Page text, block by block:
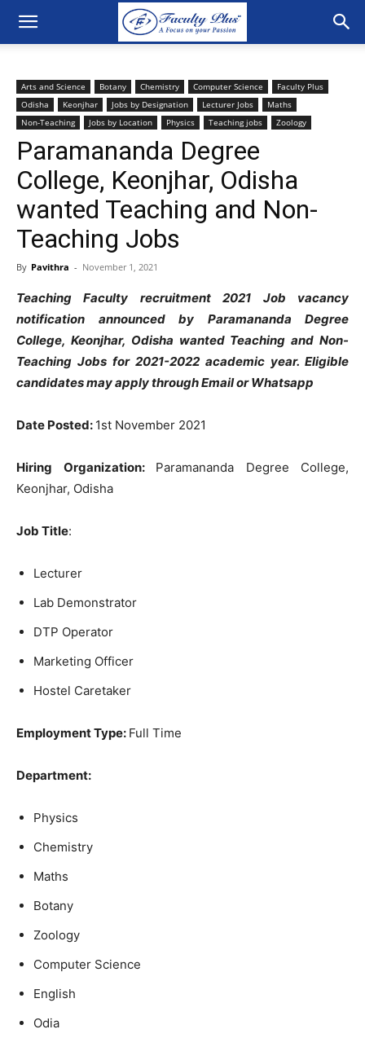
Arts and Science Botany Chemistry Computer Science
Faculty Plus
Odisha
Keonjhar Jobs by Designation Lecturer Jobs
Maths
Non-Teaching
Jobs by Location Physics Teaching jobs Zoology
Paramananda Degree
College, Keonjhar, Odisha
wanted Teaching and Non-
Teaching Jobs
By Pavithra - November 1, 2021
Teaching Faculty recruitment 2021 Job vacancy
notification announced by Paramananda Degree
College, Keonjhar, Odisha wanted Teaching and Non-
Teaching Jobs for 2021-2022 academic year. Eligible
candidates may apply through Email or Whatsapp
Date Posted: 1st November 2021
Hiring Organization: Paramananda Degree College,
Keonjhar, Odisha
Job Title:
Lecturer
Lab Demonstrator
DTP Operator
Marketing Officer
Hostel Caretaker
Employment Type: Full Time
Department:
Physics
Chemistry
Maths
Botany
Zoology
Computer Science
English
Odia